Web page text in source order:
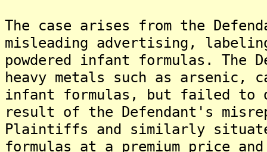
The case arises from the
misleading advertising,
powdered infant formulas. The
heavy metals such as arsenic,
infant formulas, but failed to
result of the Defendant's
Plaintiffs and similarly
formulas at a premium price